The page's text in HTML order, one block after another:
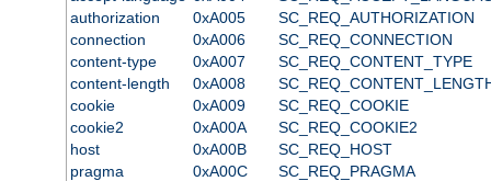
authorization
0xA005
SC_REQ_AUTHORIZATION
connection
0xA006
SC_REQ_CONNECTION
content-type
0xA007
SC_REQ_CONTENT_TYPE
content-length
0xA008
cookie
0xA009
SC_REQ_COOKIE
cookie2
0xA00A
SC_REQ_COOKIE2
host
0xA00B
SC_REQ_HOST
pragma
0xA00C
SC_REQ_PRAGMA